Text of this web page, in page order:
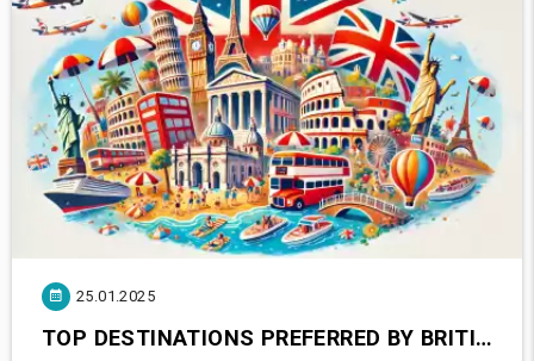
25.01.2025
TOP DESTINATIONS PREFERRED BY BRITISH TOURISTS: EXPLORE THE WORLD WITH CARIA HOLIDAYS